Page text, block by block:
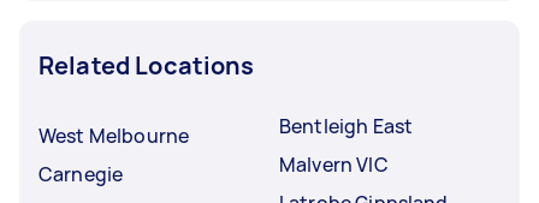
Related Locations
West Melbourne
Carnegie
Bentleigh East
Malvern VIC